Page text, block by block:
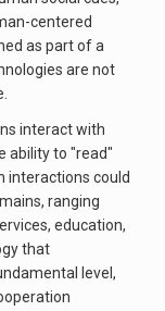
centered
as part of a
are not
interact with
ability to "read"
interactions could
ranging
education,
that
level,